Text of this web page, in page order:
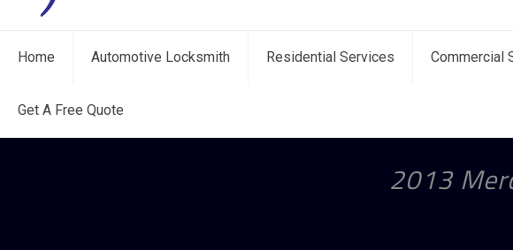
Home Automotive Locksmith Residential Services Commercial
Get A Free Quote
2013